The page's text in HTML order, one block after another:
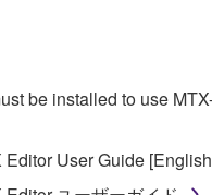
DO NOT AGREE TO
ABORT USING THE
LICENSE AND COPYRIGHT
and conditions of this
be installed to use
Editor User Guide